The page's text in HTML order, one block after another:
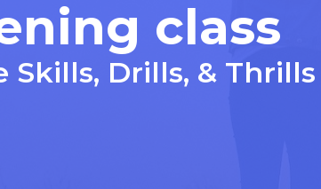
class
Skills, Drills, & Thrills